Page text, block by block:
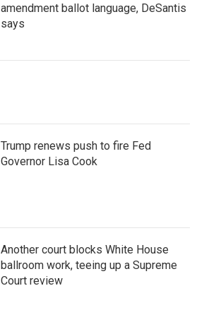
amendment ballot language, DeSantis
says
Trump renews push to fire Fed
Governor Lisa Cook
Another court blocks White House
ballroom work, teeing up a Supreme
Court review